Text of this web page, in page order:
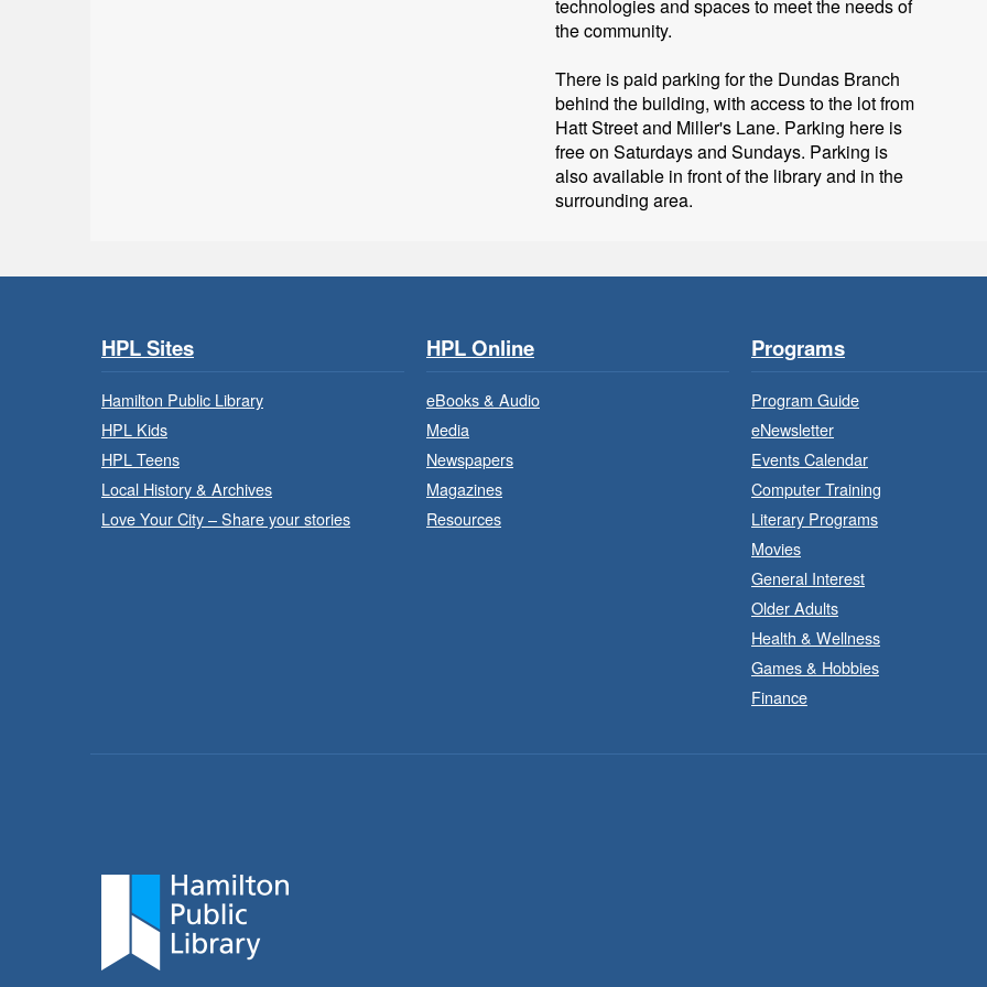
technologies and spaces to meet the needs of
the community.
There is paid parking for the Dundas Branch
behind the building, with access to the lot from
Hatt Street and Miller's Lane. Parking here is
free on Saturdays and Sundays. Parking is
also available in front of the library and in the
surrounding area.
HPL Sites
Hamilton Public Library
HPL Kids
HPL Teens
Local History & Archives
Love Your City – Share your stories
HPL Online
eBooks & Audio
Media
Newspapers
Magazines
Resources
Programs
Program Guide
eNewsletter
Events Calendar
Computer Training
Literary Programs
Movies
General Interest
Older Adults
Health & Wellness
Games & Hobbies
Finance